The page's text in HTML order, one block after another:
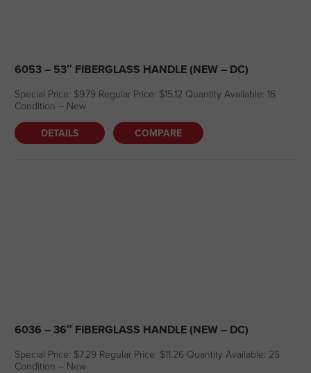
6053 – 53″ FIBERGLASS HANDLE (NEW – DC)
Special Price: $9.79 Regular Price: $15.12 Quantity Available: 16
Condition – New
DETAILS COMPARE
6036 – 36″ FIBERGLASS HANDLE (NEW – DC)
Special Price: $7.29 Regular Price: $11.26 Quantity Available: 25
Condition – New